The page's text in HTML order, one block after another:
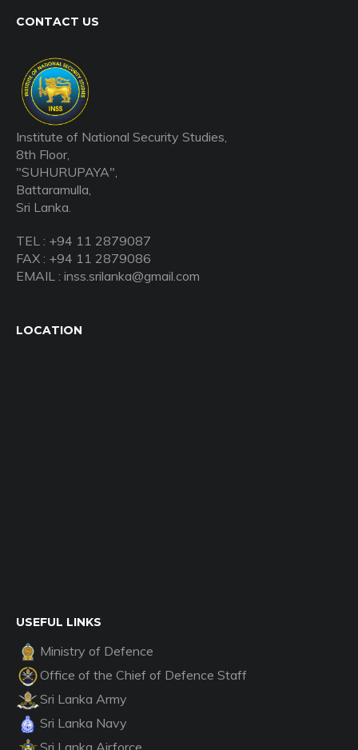
CONTACT US
Institute of National Security Studies,
8th Floor,
"SUHURUPAYA",
Battaramulla,
Sri Lanka.
TEL : +94 11 2879087
FAX : +94 11 2879086
EMAIL : inss.srilanka@gmail.com
LOCATION
USEFUL LINKS
Ministry of Defence
Office of the Chief of Defence Staff
Sri Lanka Army
Sri Lanka Navy
Sri Lanka Airforce